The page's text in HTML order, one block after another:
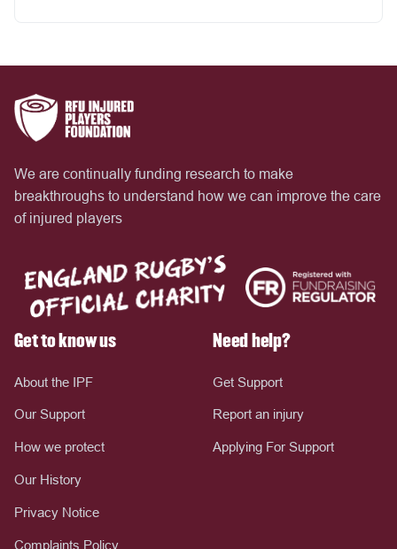
We are continually funding research to make
breakthroughs to understand how we can improve the care
of injured players
Get to know us
About the IPF
Our Support
How we protect
Our History
Privacy Notice
Complaints Policy
Need help?
Get Support
Report an injury
Applying For Support